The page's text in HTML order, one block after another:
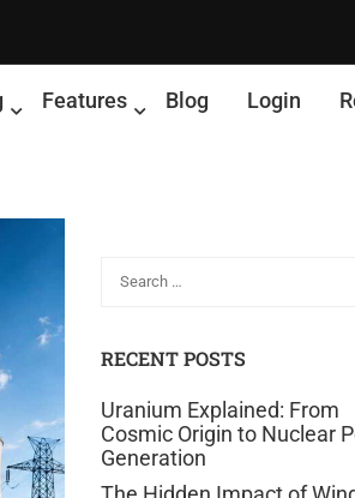
Features Blog Login
RECENT POSTS
Uranium Explained: From
Cosmic Origin to Nuclear
Generation